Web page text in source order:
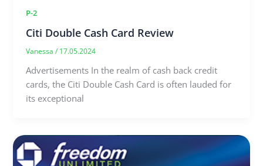
P-2
Citi Double Cash Card Review
Vanessa/ 17.05.2024
Advertisements In the realm of cash back credit
cards, the Citi Double Cash Card is often lauded for
its exceptional